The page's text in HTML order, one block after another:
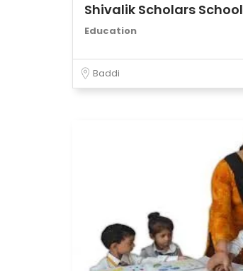
Shivalik Scholars School
Education
Baddi